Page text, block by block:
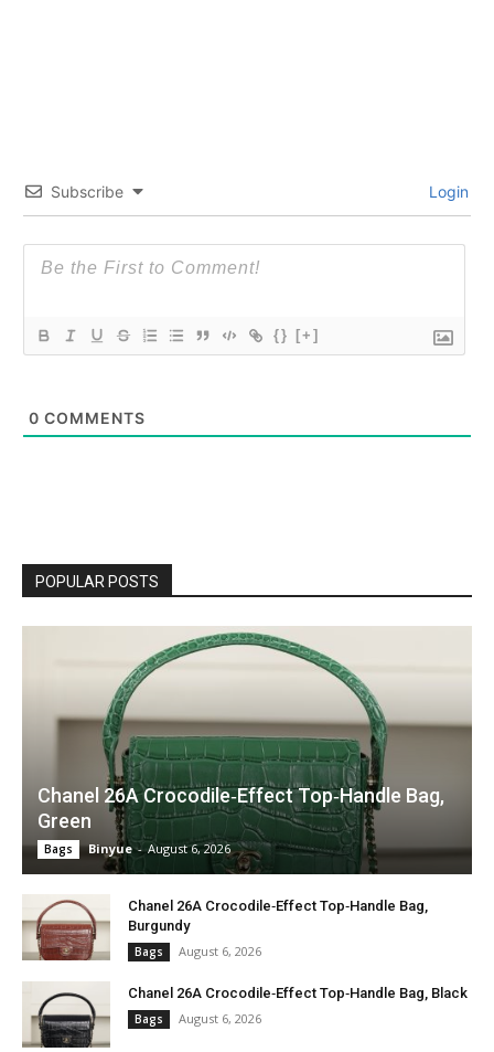
Subscribe Login
{} [+]
0 COMMENTS
POPULAR POSTS
Chanel 26A Crocodile‑Effect Top‑Handle Bag,
Green
Bags Binyue - August 6, 2026
Chanel 26A Crocodile‑Effect Top‑Handle Bag,
Burgundy
Bags August 6, 2026
Chanel 26A Crocodile‑Effect Top‑Handle Bag, Black
Bags August 6, 2026